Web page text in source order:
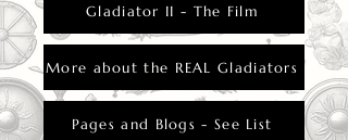
Gladiator II - The Film
More about the REAL Gladiators
Pages and Blogs - See List